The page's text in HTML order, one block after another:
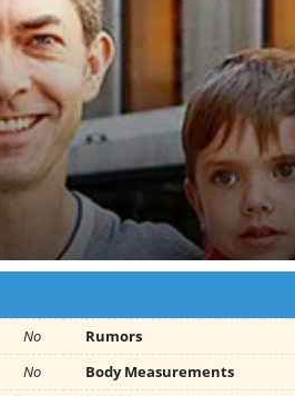
No Rumors
No Body Measurements